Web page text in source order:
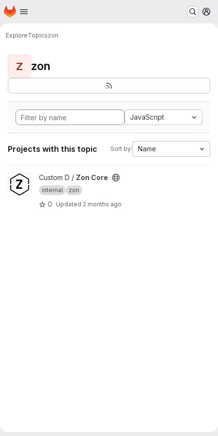
Skip to main content
Homepage
ExploreTopicszon
Z zon
JavaScript
Projects with this topic Sort by: Name
View Zon Core project
Custom D / Zon Core
internal zon
0 Updated 2 months ago